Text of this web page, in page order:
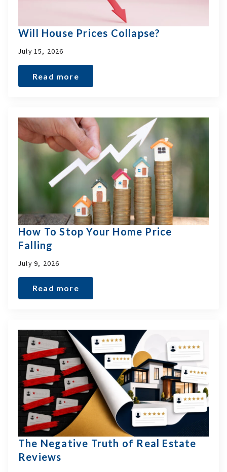
Will House Prices Collapse?
July 15, 2026
Read more
How To Stop Your Home Price
Falling
July 9, 2026
Read more
The Negative Truth of Real Estate
Reviews